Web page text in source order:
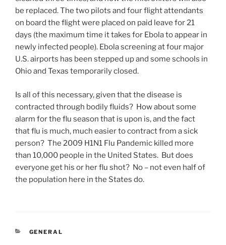
be replaced. The two pilots and four flight attendants
on board the flight were placed on paid leave for 21
days (the maximum time it takes for Ebola to appear in
newly infected people). Ebola screening at four major
U.S. airports has been stepped up and some schools in
Ohio and Texas temporarily closed.
Is all of this necessary, given that the disease is
contracted through bodily fluids? How about some
alarm for the flu season that is upon is, and the fact
that flu is much, much easier to contract from a sick
person? The 2009 H1N1 Flu Pandemic killed more
than 10,000 people in the United States. But does
everyone get his or her flu shot? No – not even half of
the population here in the States do.
CATEGORIES
GENERAL